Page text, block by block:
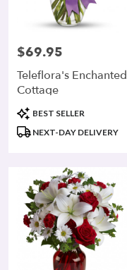
Price:
$69.95
Teleflora's Enchanted
Cottage
Product
Tags:
BEST SELLER
NEXT-DAY DELIVERY